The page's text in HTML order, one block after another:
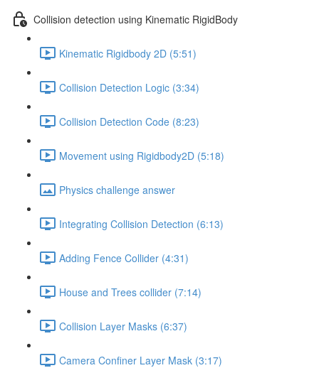
Collision detection using Kinematic RigidBody
Kinematic Rigidbody 2D (5:51)
Collision Detection Logic (3:34)
Collision Detection Code (8:23)
Movement using Rigidbody2D (5:18)
Physics challenge answer
Integrating Collision Detection (6:13)
Adding Fence Collider (4:31)
House and Trees collider (7:14)
Collision Layer Masks (6:37)
Camera Confiner Layer Mask (3:17)